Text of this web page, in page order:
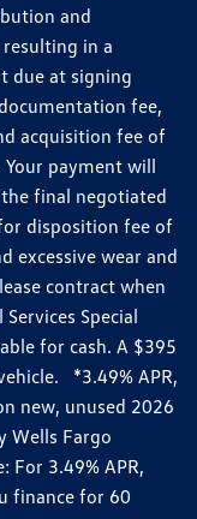
and
in a
due at signing
fee,
acquisition fee of
payment will
final negotiated
disposition fee of
excessive wear and
contract when
Special
for cash. A $395
*3.49% APR,
new, unused 2026
Wells Fargo
For 3.49% APR,
finance for 60